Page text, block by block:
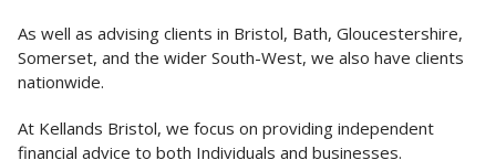
Contact Us
As well as advising clients in Bristol, Bath, Gloucestershire,
Somerset, and the wider South-West, we also have clients
nationwide.
At Kellands Bristol, we focus on providing independent
financial advice to both Individuals and businesses.